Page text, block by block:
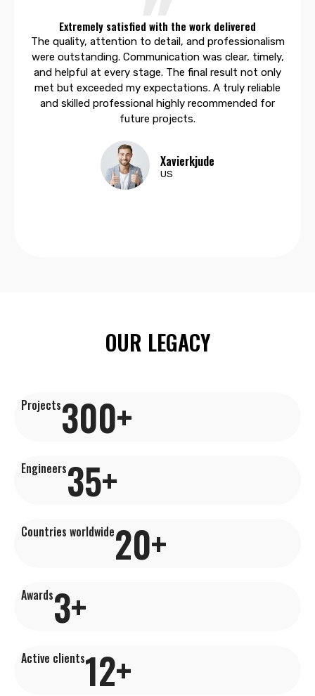
Extremely satisfied with the work delivered
The quality, attention to detail, and professionalism
were outstanding. Communication was clear, timely,
and helpful at every stage. The final result not only
met but exceeded my expectations. A truly reliable
and skilled professional highly recommended for
future projects.
Xavierkjude
US
OUR LEGACY
Projects300+
Engineers35+
Countries worldwide20+
Awards3+
Active clients12+